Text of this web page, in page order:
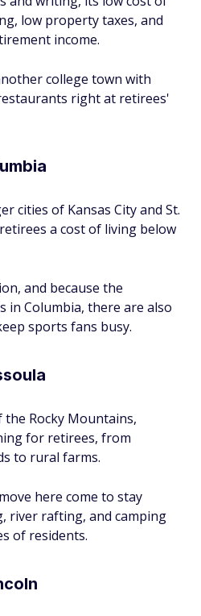
low property taxes, and
income.
college town with
right at retirees'
cities of Kansas City and St.
a cost of living below
and because the
in Columbia, there are also
sports fans busy.
Rocky Mountains,
for retirees, from
to rural farms.
here come to stay
river rafting, and camping
of residents.